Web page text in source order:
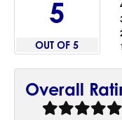
5
OUT OF 5
Overall